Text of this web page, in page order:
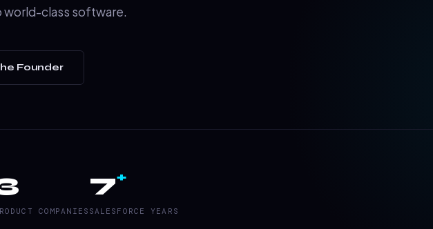
world-class software.
Founder
COMPANIES
7+
SALESFORCE YEARS